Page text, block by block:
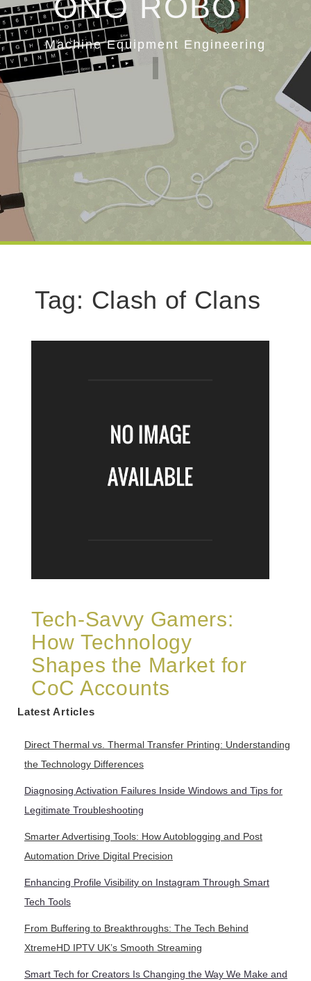
ONO ROBOT
Machine Equipment Engineering
Tag: Clash of Clans
Tech-Savvy Gamers:
How Technology
Shapes the Market for
CoC Accounts
Latest Articles
Direct Thermal vs. Thermal Transfer Printing: Understanding
the Technology Differences
Diagnosing Activation Failures Inside Windows and Tips for
Legitimate Troubleshooting
Smarter Advertising Tools: How Autoblogging and Post
Automation Drive Digital Precision
Enhancing Profile Visibility on Instagram Through Smart
Tech Tools
From Buffering to Breakthroughs: The Tech Behind
XtremeHD IPTV UK’s Smooth Streaming
Smart Tech for Creators Is Changing the Way We Make and